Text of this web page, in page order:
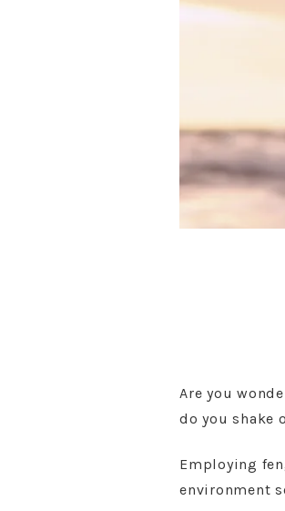
Are you
do you shake
Employing
environment